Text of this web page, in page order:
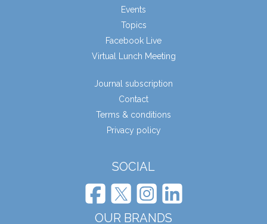
Events
Topics
Facebook Live
Virtual Lunch Meeting
Journal subscription
Contact
Terms & conditions
Privacy policy
SOCIAL
OUR BRANDS